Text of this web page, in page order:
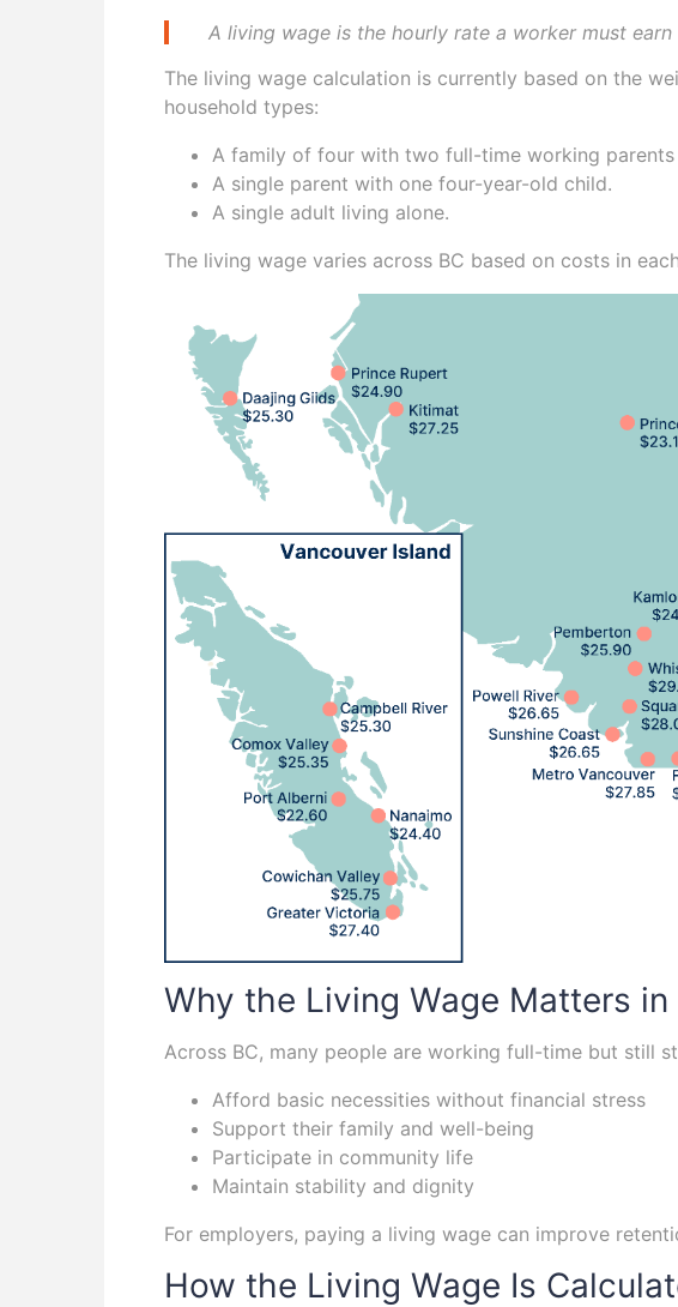
A living wage is the hourly rate a worker must
The living wage calculation is currently based on the
household types:
A family of four with two full-time working
A single parent with one four-year-old child.
A single adult living alone.
The living wage varies across BC based on costs in
Why the Living Wage Matters
Across BC, many people are working full-time but still
Afford basic necessities without financial stress
Support their family and well-being
Participate in community life
Maintain stability and dignity
For employers, paying a living wage can improve
How the Living Wage Is